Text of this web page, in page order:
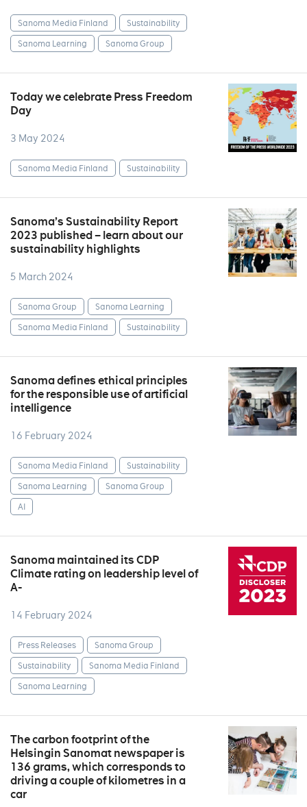
Sanoma Media Finland
Sustainability
Sanoma Learning
Sanoma Group
Today we celebrate Press Freedom
Day
3 May 2024
Sanoma Media Finland Sustainability
Sanoma’s Sustainability Report
2023 published – learn about our
sustainability highlights
5 March 2024
Sanoma Group
Sanoma Learning
Sanoma Media Finland
Sustainability
Sanoma defines ethical principles
for the responsible use of artificial
intelligence
16 February 2024
Sanoma Media Finland
Sustainability
Sanoma Learning
Sanoma Group
AI
Sanoma maintained its CDP
Climate rating on leadership level of
A-
14 February 2024
Press Releases
Sanoma Group
Sustainability
Sanoma Media Finland
Sanoma Learning
The carbon footprint of the
Helsingin Sanomat newspaper is
136 grams, which corresponds to
driving a couple of kilometres in a
car